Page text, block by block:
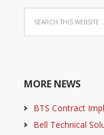
MORE NEWS
BTS Contract
Bell Technical